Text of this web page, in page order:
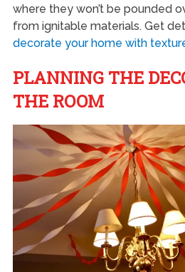
where they won’t be pounded
from ignitable materials. Get
decorate your home with
PLANNING THE
THE ROOM